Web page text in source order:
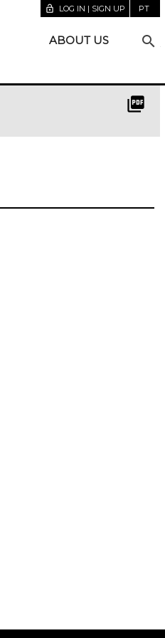
lock_open LOG IN | SIGN UP PT
ABOUT US search
picture_as_pdf